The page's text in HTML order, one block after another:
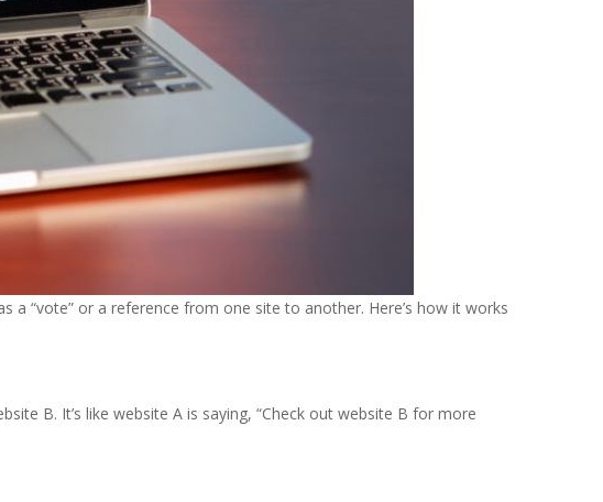
“vote” or a reference from one site to another. Here’s how it works
B. It’s like website A is saying, “Check out website B for more